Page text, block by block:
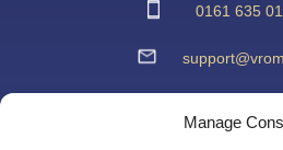
Manage
0161 635